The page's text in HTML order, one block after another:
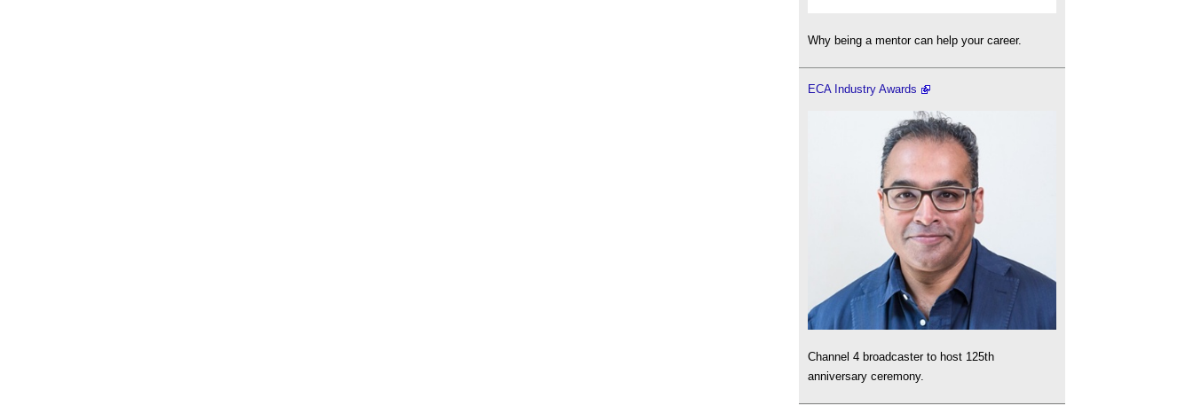
Why being a mentor can help your career.
ECA Industry Awards
Channel 4 broadcaster to host 125th
anniversary ceremony.